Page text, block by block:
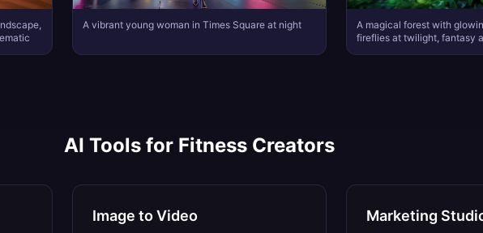
A vibrant young woman in Times Square at night
A magical forest with
fireflies at twilight, fantasy
AI Tools for Fitness Creators
Image to Video Marketing